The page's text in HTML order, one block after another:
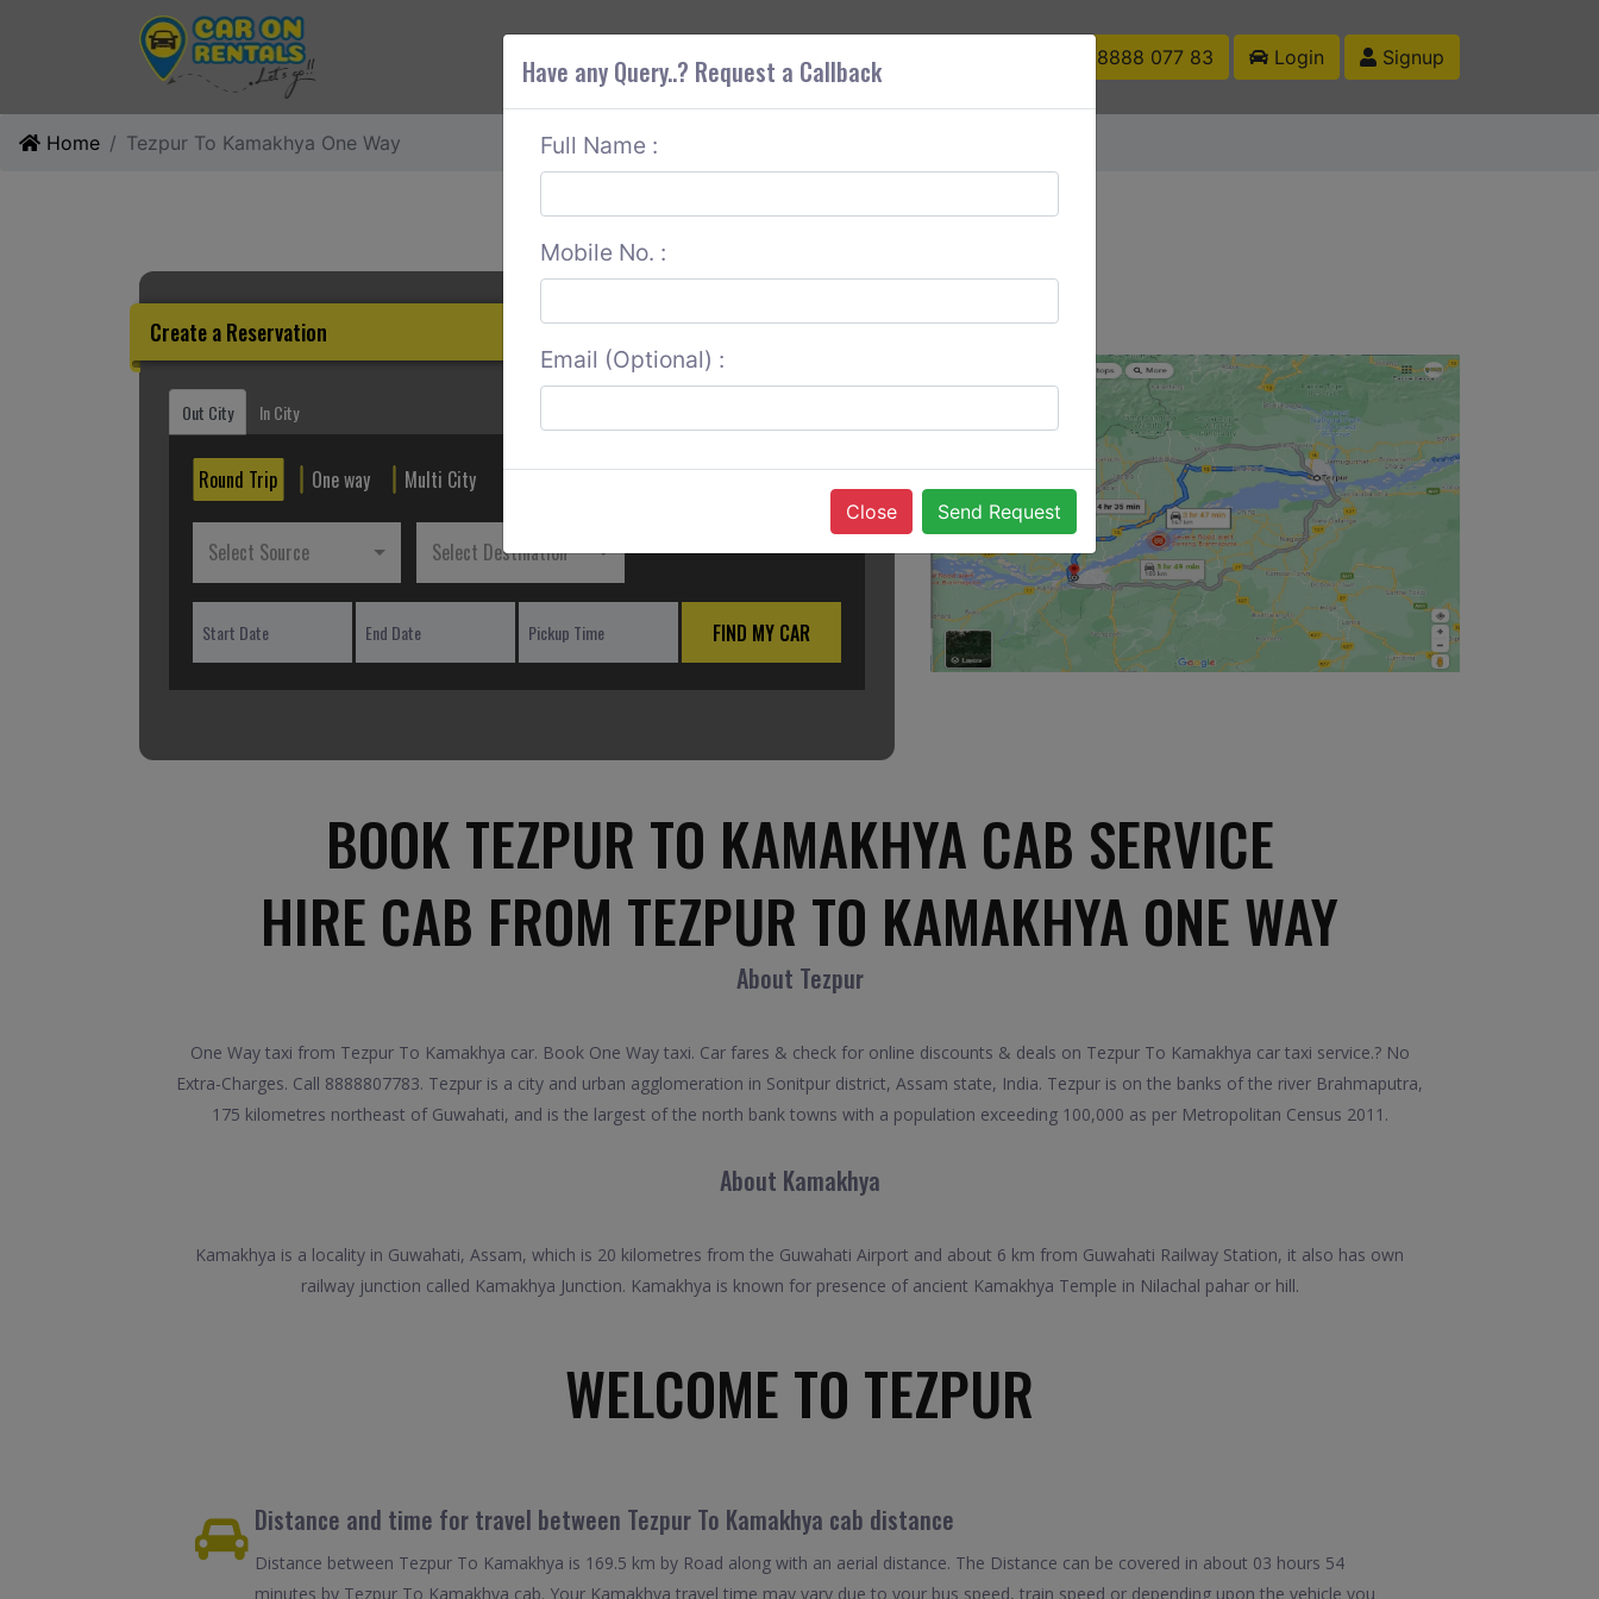
ABOUT CORS SERVICES CONTACT US +91 88888 077 83 Login Signup
Home Tezpur To Kamakhya One Way
Create a Reservation
Out City In City
Round Trip One way Multi City
Select Source Select Destination
FIND MY CAR
BOOK TEZPUR TO KAMAKHYA CAB SERVICE
HIRE CAB FROM TEZPUR TO KAMAKHYA ONE WAY
About Tezpur
One Way taxi from Tezpur To Kamakhya car. Book One Way taxi. Car fares & check for online discounts & deals on Tezpur To Kamakhya car taxi service.? No
Extra-Charges. Call 8888807783. Tezpur is a city and urban agglomeration in Sonitpur district, Assam state, India. Tezpur is on the banks of the river Brahmaputra,
175 kilometres northeast of Guwahati, and is the largest of the north bank towns with a population exceeding 100,000 as per Metropolitan Census 2011.
About Kamakhya
Kamakhya is a locality in Guwahati, Assam, which is 20 kilometres from the Guwahati Airport and about 6 km from Guwahati Railway Station, it also has own
railway junction called Kamakhya Junction. Kamakhya is known for presence of ancient Kamakhya Temple in Nilachal pahar or hill.
WELCOME TO TEZPUR
Distance and time for travel between Tezpur To Kamakhya cab distance
Distance between Tezpur To Kamakhya is 169.5 km by Road along with an aerial distance. The Distance can be covered in about 03 hours 54
minutes by Tezpur To Kamakhya cab. Your Kamakhya travel time may vary due to your bus speed, train speed or depending upon the vehicle you
Have any Query..? Request a Callback
Full Name :
Mobile No. :
Email (Optional) :
Close Send Request